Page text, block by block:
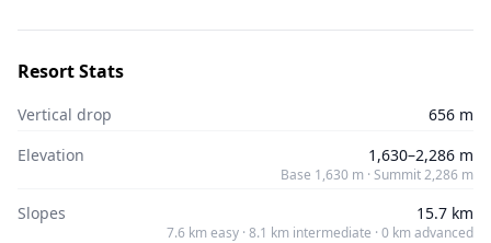
Resort Stats
Vertical drop
656 m
Elevation
1,630–2,286 m
Base 1,630 m · Summit 2,286 m
Slopes 15.7 km
7.6 km easy · 8.1 km intermediate · 0 km advanced